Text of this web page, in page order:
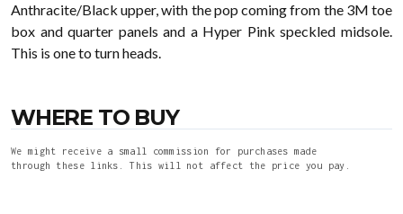
Anthracite/Black upper, with the pop coming from the 3M toe
box and quarter panels and a Hyper Pink speckled midsole.
This is one to turn heads.
WHERE TO BUY
We might receive a small commission for purchases made
through these links. This will not affect the price you pay.